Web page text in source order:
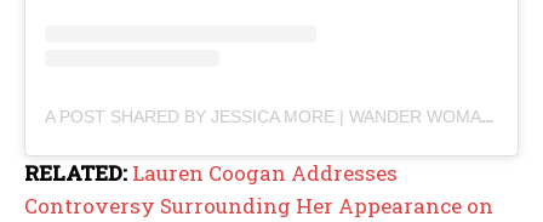
A POST SHARED BY JESSICA MORE | WANDER WOMAN (@JESSICAMORE180)
RELATED: Lauren Coogan Addresses
Controversy Surrounding Her Appearance on